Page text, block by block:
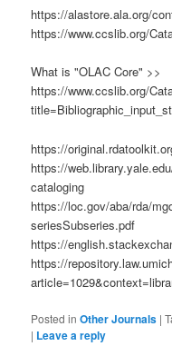
https://alastore.ala.org/
https://www.ccslib.org/
What is "OLAC Core" >>
https://www.ccslib.org/
https://
https://
cataloging
https://loc.gov/aba/rda/
seriesSubseries.pdf
https://
https://
Posted in Other Journals |
| Leave a reply